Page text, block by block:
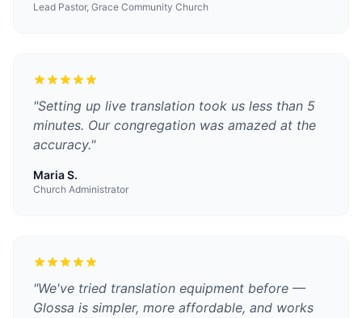
Lead Pastor, Grace Community Church
"Setting up live translation took us less than 5
minutes. Our congregation was amazed at the
accuracy."
Maria S.
Church Administrator
"We've tried translation equipment before —
Glossa is simpler, more affordable, and works